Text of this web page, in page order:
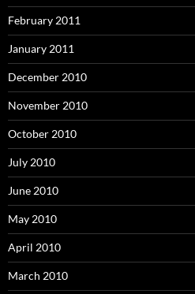
February 2011
January 2011
December 2010
November 2010
October 2010
July 2010
June 2010
May 2010
April 2010
March 2010